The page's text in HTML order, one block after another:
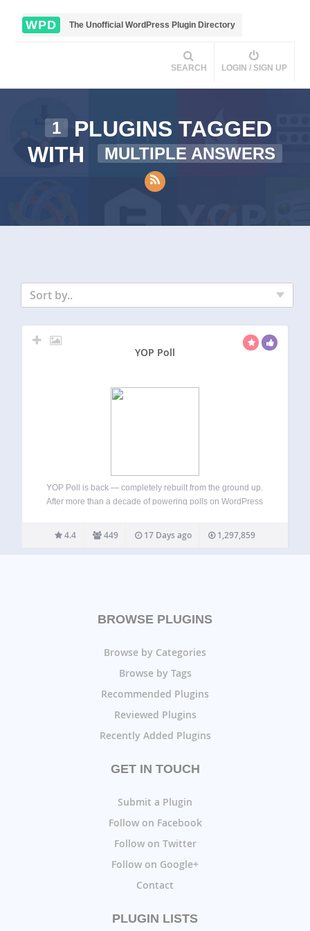
WPD The Unofficial WordPress Plugin Directory
SEARCH LOGIN / SIGN UP
1
PLUGINS TAGGED
WITH
MULTIPLE ANSWERS
Sort by..
YOP Poll
YOP Poll is back — completely rebuilt from the ground up.
After more than a decade of powering polls on WordPress
modern web technologies. The result is a faster, more
secure,…
4.4 449 17 Days ago 1,297,859
BROWSE PLUGINS
Browse by Categories
Browse by Tags
Recommended Plugins
Reviewed Plugins
Recently Added Plugins
GET IN TOUCH
Submit a Plugin
Follow on Facebook
Follow on Twitter
Follow on Google+
Contact
PLUGIN LISTS